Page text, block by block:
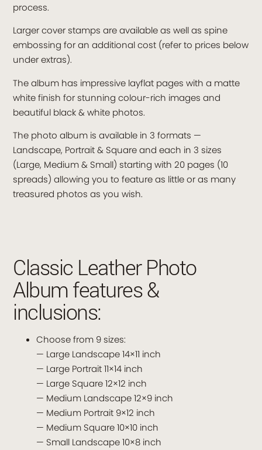
process.
Larger cover stamps are available as well as spine
embossing for an additional cost (refer to prices below
under extras).
The album has impressive layflat pages with a matte
white finish for stunning colour-rich images and
beautiful black & white photos.
The photo album is available in 3 formats —
Landscape, Portrait & Square and each in 3 sizes
(Large, Medium & Small) starting with 20 pages (10
spreads) allowing you to feature as little or as many
treasured photos as you wish.
Classic Leather Photo
Album features &
inclusions:
Choose from 9 sizes:
— Large Landscape 14×11 inch
— Large Portrait 11×14 inch
— Large Square 12×12 inch
— Medium Landscape 12×9 inch
— Medium Portrait 9×12 inch
— Medium Square 10×10 inch
— Small Landscape 10×8 inch